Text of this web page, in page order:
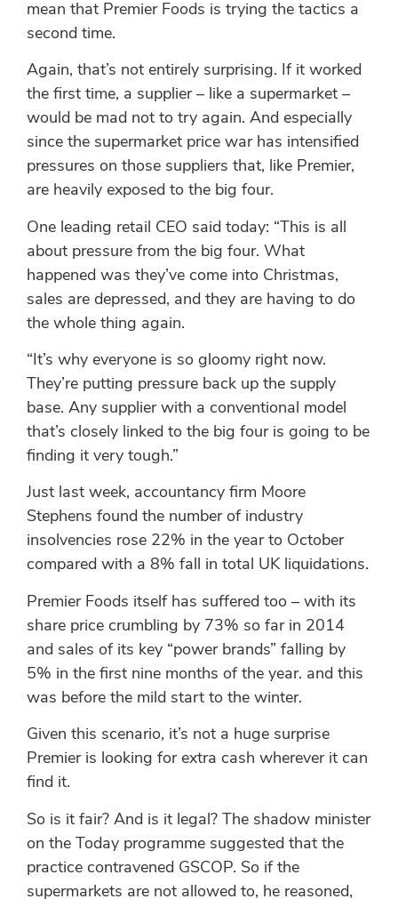
mean that Premier Foods is trying the tactics a
second time.
Again, that’s not entirely surprising. If it worked
the first time, a supplier – like a supermarket –
would be mad not to try again. And especially
since the supermarket price war has intensified
pressures on those suppliers that, like Premier,
are heavily exposed to the big four.
One leading retail CEO said today: “This is all
about pressure from the big four. What
happened was they’ve come into Christmas,
sales are depressed, and they are having to do
the whole thing again.
“It’s why everyone is so gloomy right now.
They’re putting pressure back up the supply
base. Any supplier with a conventional model
that’s closely linked to the big four is going to be
finding it very tough.”
Just last week, accountancy firm Moore
Stephens found the number of industry
insolvencies rose 22% in the year to October
compared with a 8% fall in total UK liquidations.
Premier Foods itself has suffered too – with its
share price crumbling by 73% so far in 2014
and sales of its key “power brands” falling by
5% in the first nine months of the year. and this
was before the mild start to the winter.
Given this scenario, it’s not a huge surprise
Premier is looking for extra cash wherever it can
find it.
So is it fair? And is it legal? The shadow minister
on the Today programme suggested that the
practice contravened GSCOP. So if the
supermarkets are not allowed to, he reasoned,